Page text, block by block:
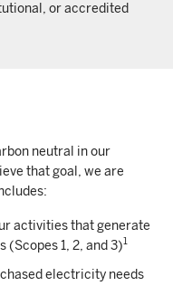
or accredited
neutral in our
that goal, we are
activities that generate
(Scopes 1, 2, and 3)1
electricity needs